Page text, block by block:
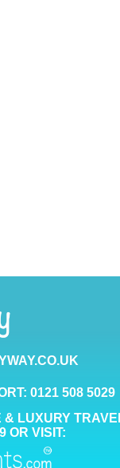
0121 508 5029
& LUXURY
OR VISIT: